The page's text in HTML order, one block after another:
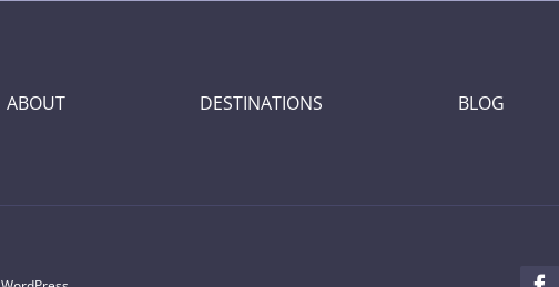
ABOUT DESTINATIONS BLOG